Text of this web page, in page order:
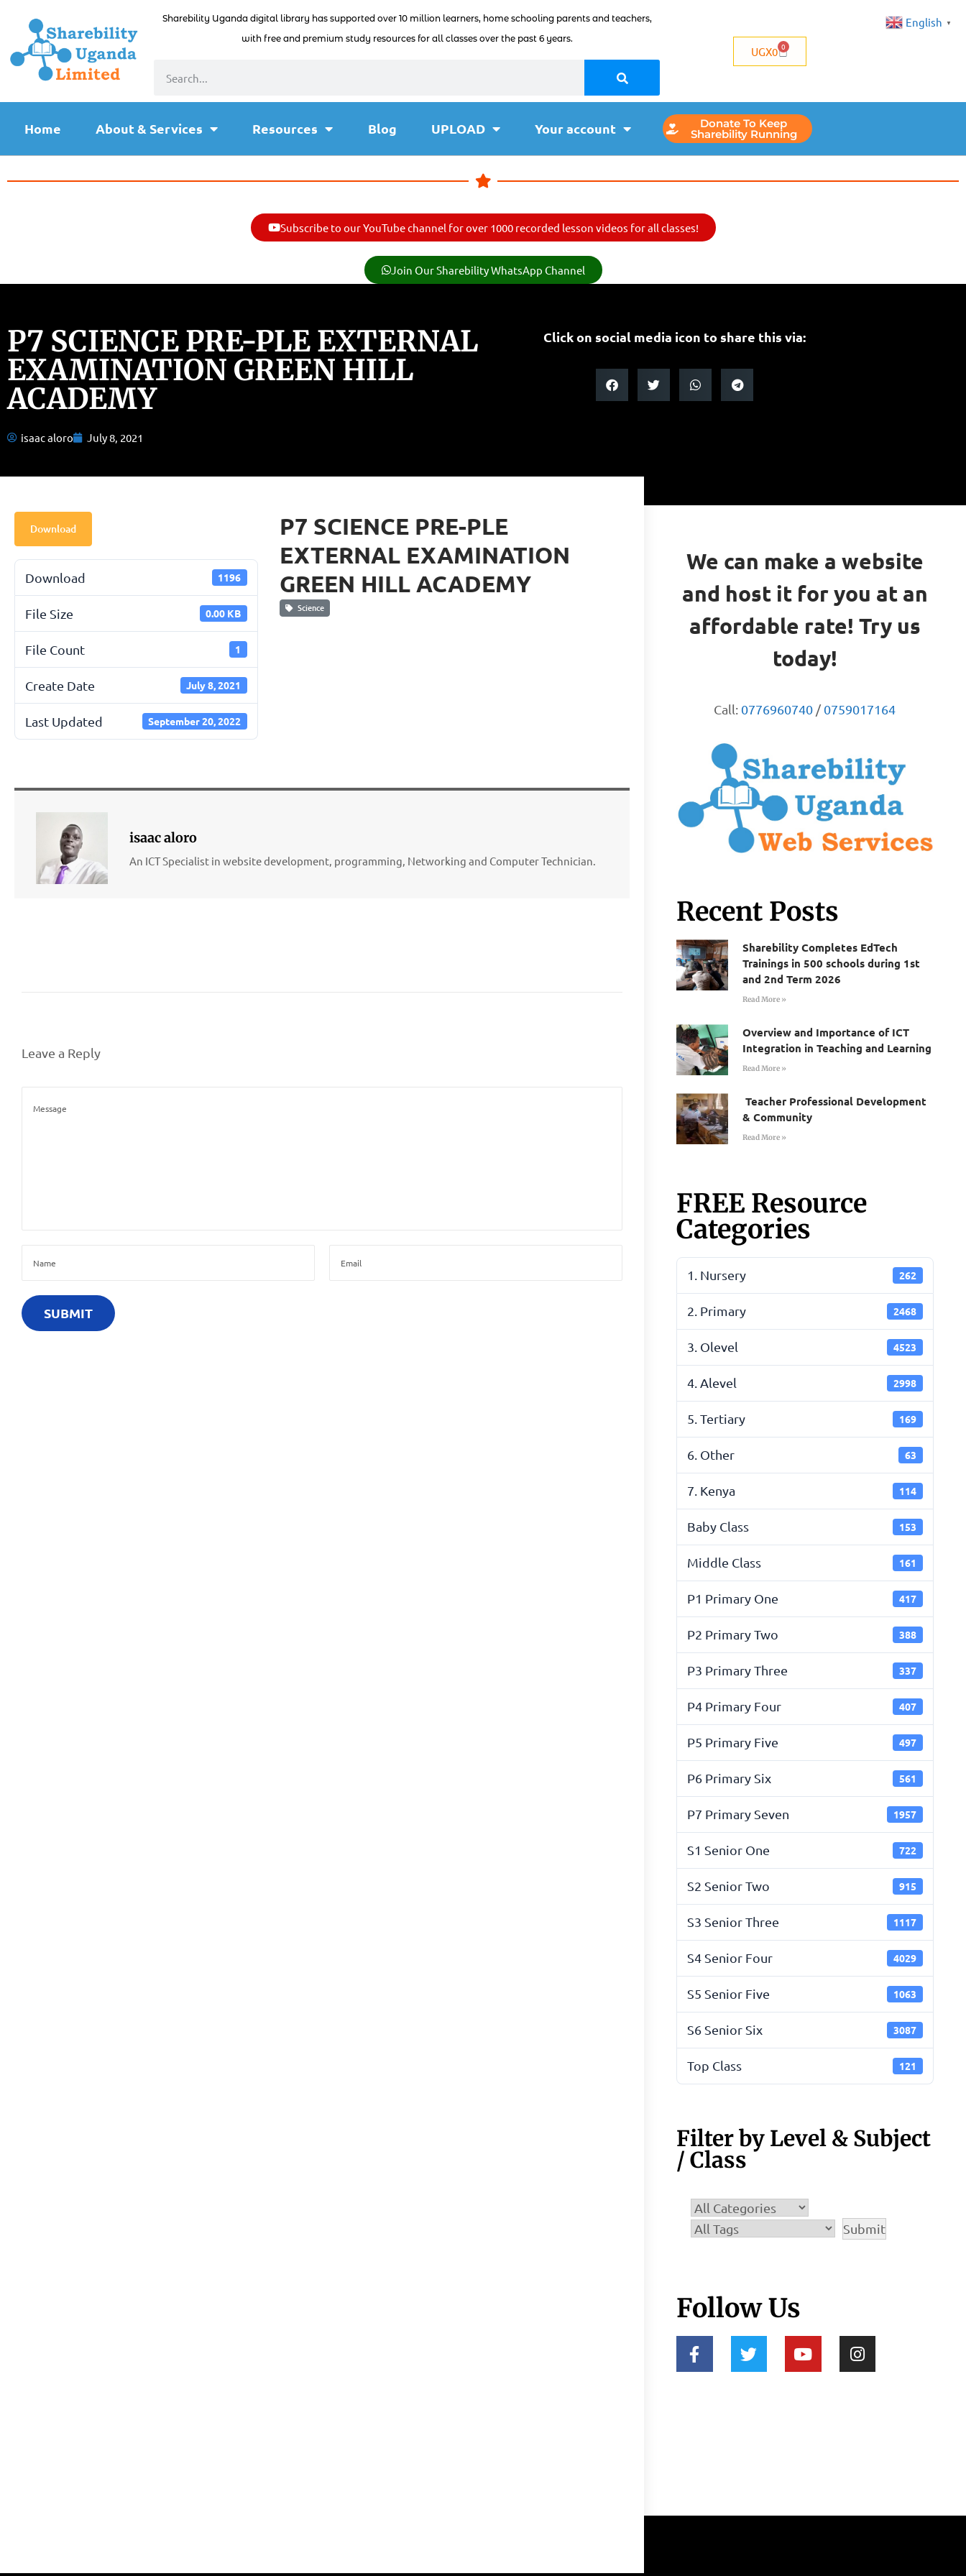
Sharebility Uganda digital library has supported over 10 million learners, home schooling parents and teachers,
with free and premium study resources for all classes over the past 6 years.
UGX0 0
Home About & Services Resources Blog UPLOAD Your account Donate To Keep
Sharebility Running
Subscribe to our YouTube channel for over 1000 recorded lesson videos for all classes!
Join Our Sharebility WhatsApp Channel
P7 SCIENCE PRE-PLE EXTERNAL
EXAMINATION GREEN HILL
ACADEMY
isaac aloro July 8, 2021
Click on social media icon to share this via:
Download
Download 1196
File Size 0.00 KB
File Count 1
Create Date July 8, 2021
Last Updated September 20, 2022
P7 SCIENCE PRE-PLE
EXTERNAL EXAMINATION
GREEN HILL ACADEMY
Science
isaac aloro
An ICT Specialist in website development, programming, Networking and Computer Technician.
Leave a Reply
We can make a website
and host it for you at an
affordable rate! Try us
today!
Call: 0776960740 /0759017164
Recent Posts
Sharebility Completes EdTech
Trainings in 500 schools during 1st
and 2nd Term 2026
Read More »
Overview and Importance of ICT
Integration in Teaching and Learning
Read More »
Teacher Professional Development
& Community
Read More »
FREE Resource
Categories
1. Nursery 262
2. Primary 2468
3. Olevel 4523
4. Alevel 2998
5. Tertiary 169
6. Other 63
7. Kenya 114
Baby Class 153
Middle Class 161
P1 Primary One 417
P2 Primary Two 388
P3 Primary Three 337
P4 Primary Four 407
P5 Primary Five 497
P6 Primary Six 561
P7 Primary Seven 1957
S1 Senior One 722
S2 Senior Two 915
S3 Senior Three 1117
S4 Senior Four 4029
S5 Senior Five 1063
S6 Senior Six 3087
Top Class 121
Filter by Level & Subject
/ Class
Follow Us
English ▼